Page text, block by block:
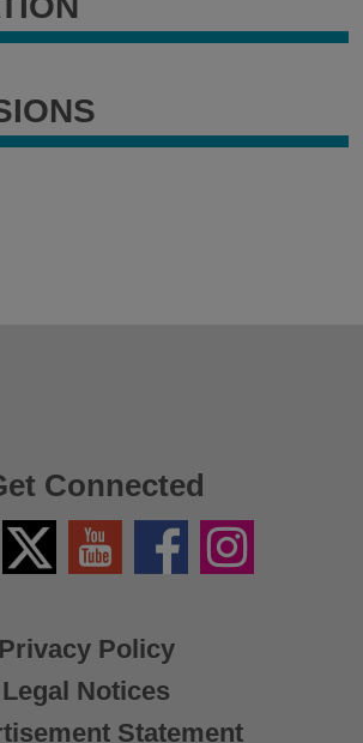
Privacy Policy
Legal Notices
Statement
Connected
Twitter
X
YouTube FacebookInstagram